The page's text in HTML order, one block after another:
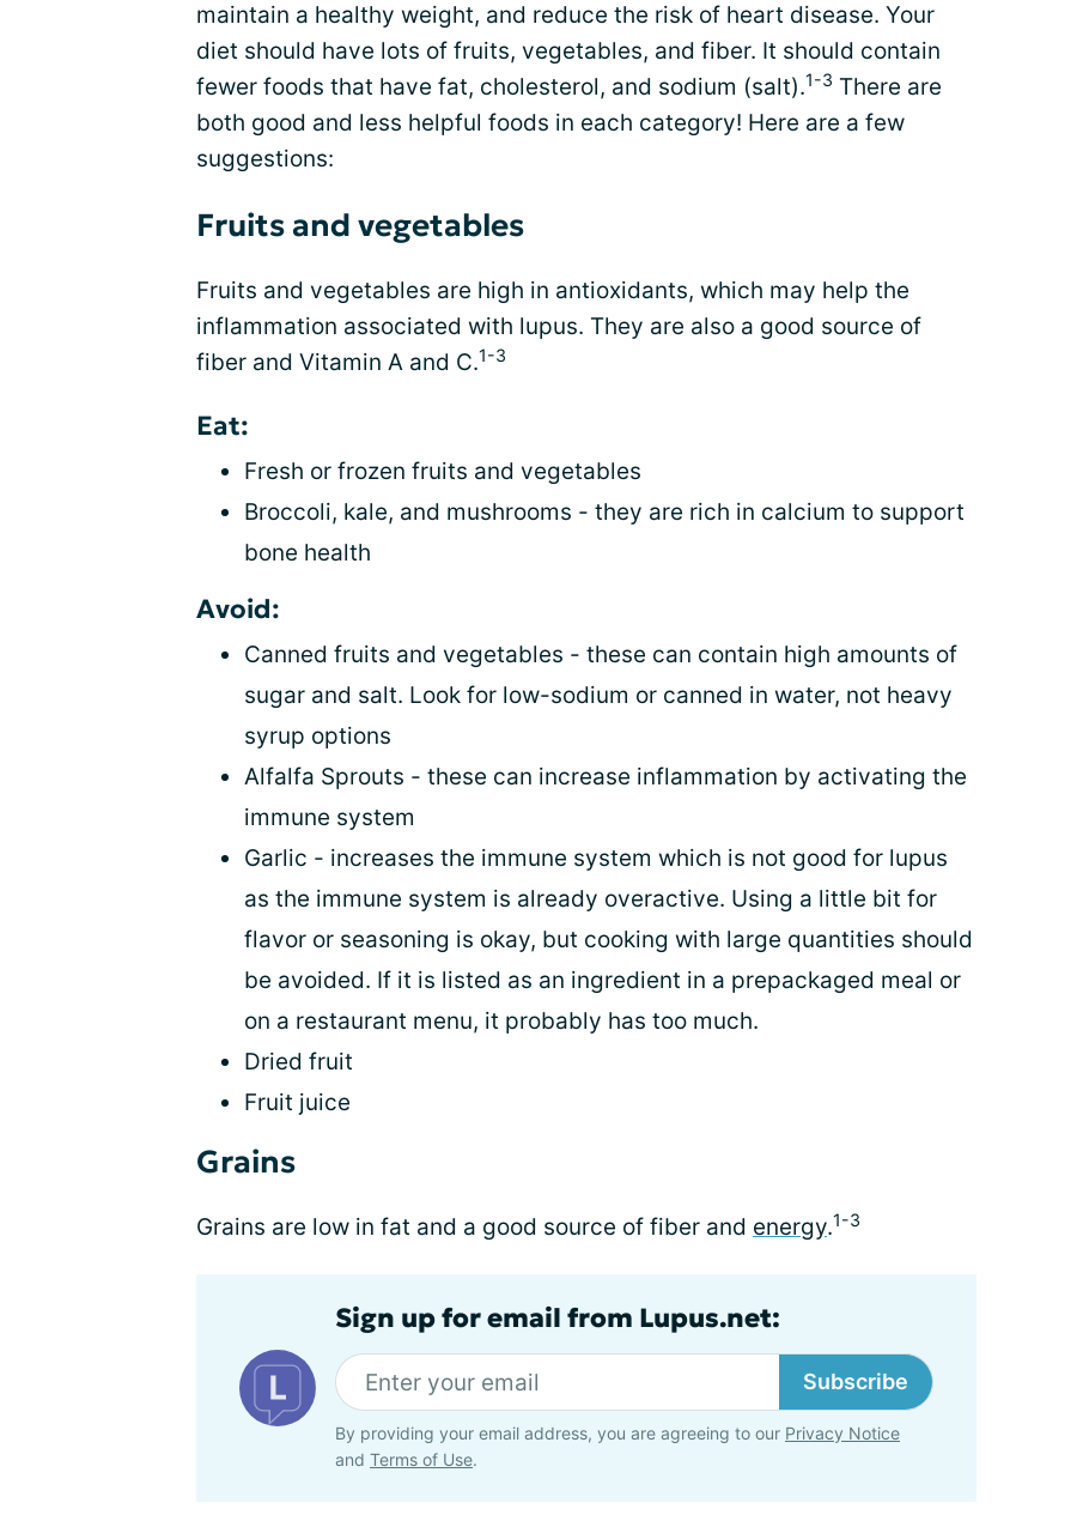
maintain a healthy weight, and reduce the risk of heart disease. Your
diet should have lots of fruits, vegetables, and fiber. It should contain
fewer foods that have fat, cholesterol, and sodium (salt).1-3 There are
both good and less helpful foods in each category! Here are a few
suggestions:
Fruits and vegetables
Fruits and vegetables are high in antioxidants, which may help the
inflammation associated with lupus. They are also a good source of
fiber and Vitamin A and C.1-3
Eat:
Fresh or frozen fruits and vegetables
Broccoli, kale, and mushrooms - they are rich in calcium to support
bone health
Avoid:
Canned fruits and vegetables - these can contain high amounts of
sugar and salt. Look for low-sodium or canned in water, not heavy
syrup options
Alfalfa Sprouts - these can increase inflammation by activating the
immune system
Garlic - increases the immune system which is not good for lupus
as the immune system is already overactive. Using a little bit for
flavor or seasoning is okay, but cooking with large quantities should
be avoided. If it is listed as an ingredient in a prepackaged meal or
on a restaurant menu, it probably has too much.
Dried fruit
Fruit juice
Grains
Grains are low in fat and a good source of fiber and energy.1-3
Sign up for email from Lupus.net:
Subscribe
By providing your email address, you are agreeing to our Privacy Notice
and Terms of Use.